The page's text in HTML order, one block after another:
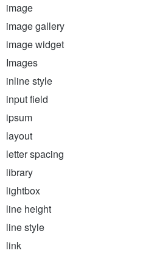
image
image gallery
image widget
Images
inline style
input field
ipsum
layout
letter spacing
library
lightbox
line height
line style
link